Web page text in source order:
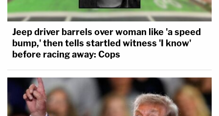
Jeep driver barrels over woman like 'a speed
bump,' then tells startled witness 'I know'
before racing away: Cops